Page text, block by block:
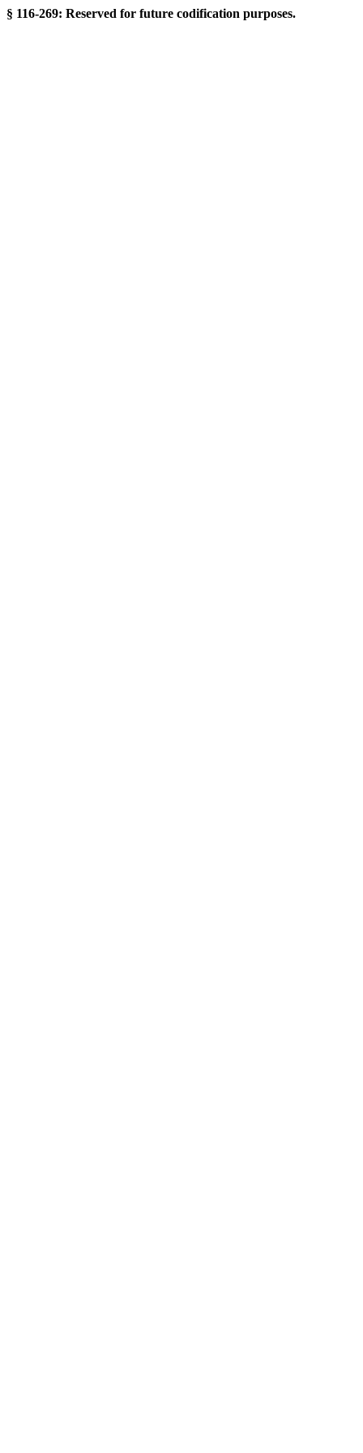
§ 116-269: Reserved for future codification purposes.